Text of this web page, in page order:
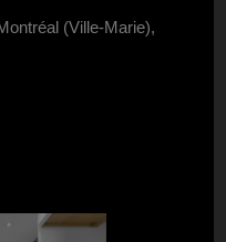
(Ville-Marie),